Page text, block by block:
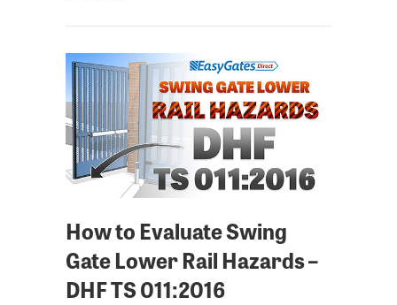
How to Evaluate Swing
Gate Lower Rail Hazards –
DHF TS 011:2016